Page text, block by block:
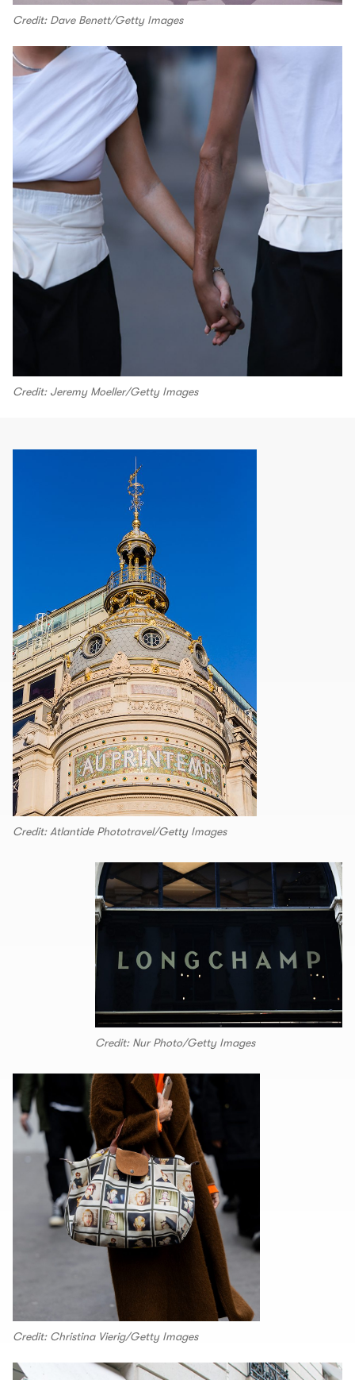
Credit: Dave Benett/Getty Images
Credit: Jeremy Moeller/Getty Images
Credit: Atlantide Phototravel/Getty Images
Credit: Nur Photo/Getty Images
Credit: Christina Vierig/Getty Images